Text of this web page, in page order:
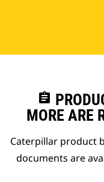
assignment
MORE ARE
Caterpillar product
documents are